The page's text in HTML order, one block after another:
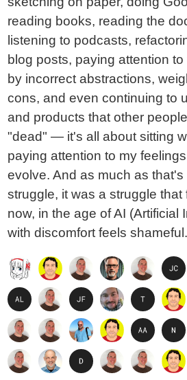
reading books, reading the
listening to podcasts,
blog posts, paying attention
by incorrect abstractions,
cons, and even continuing to
and products that other
"dead" — it's all about sitting
paying attention to my
evolve. And as much as
struggle, it was a struggle that
now, in the age of AI (Artificial
with discomfort feels